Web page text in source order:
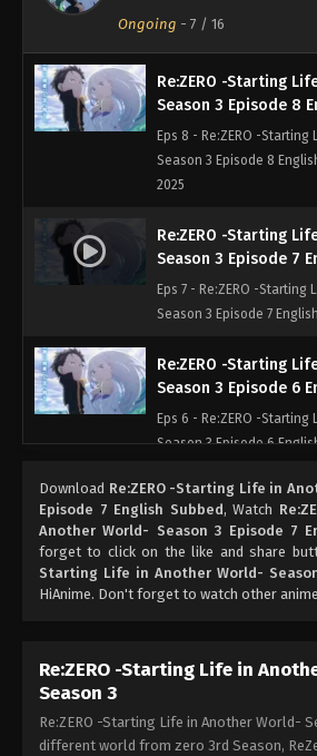
Ongoing - 7 / 16
2025
Re:ZERO -Starting
Season 3 Episode 8
Eps 8 - Re:ZERO -
Season 3 Episode 8
2025
Re:ZERO -Starting
Season 3 Episode 7
Eps 7 - Re:ZERO -
Season 3 Episode 7
Re:ZERO -Starting
Season 3 Episode 6
Eps 6 - Re:ZERO -
Season 3 Episode 6
Re:ZERO -Starting
Season 3 Episode 5
Eps 5 - Re:ZERO -Starting
Season 3 Episode 5
Season 3 Episode 4
Season 3 Episode 4
Download Re:ZERO -Starting Life in
Episode 7 English Subbed, Watch
Another World- Season 3 Episode 7
forget to click on the like and share
Starting Life in Another World-
HiAnime. Don't forget to watch other
Re:ZERO -Starting Life in
Season 3
Re:ZERO -Starting Life in Another World-
different world from zero 3rd Season,